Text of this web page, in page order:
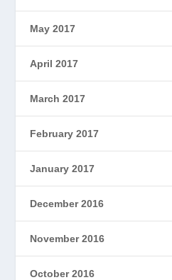
May 2017
April 2017
March 2017
February 2017
January 2017
December 2016
November 2016
October 2016